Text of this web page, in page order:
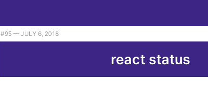
#95 — JULY 6, 2018
react status